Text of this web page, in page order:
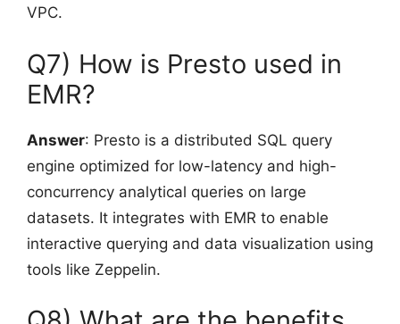
VPC.
Q7) How is Presto used in
EMR?
Answer: Presto is a distributed SQL query
engine optimized for low-latency and high-
concurrency analytical queries on large
datasets. It integrates with EMR to enable
interactive querying and data visualization using
tools like Zeppelin.